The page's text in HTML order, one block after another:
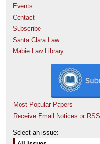
Events
Contact
Subscribe
Santa Clara Law
Mabie Law Library
Most Popular Papers
Receive Email Notices or RSS
Select an issue: